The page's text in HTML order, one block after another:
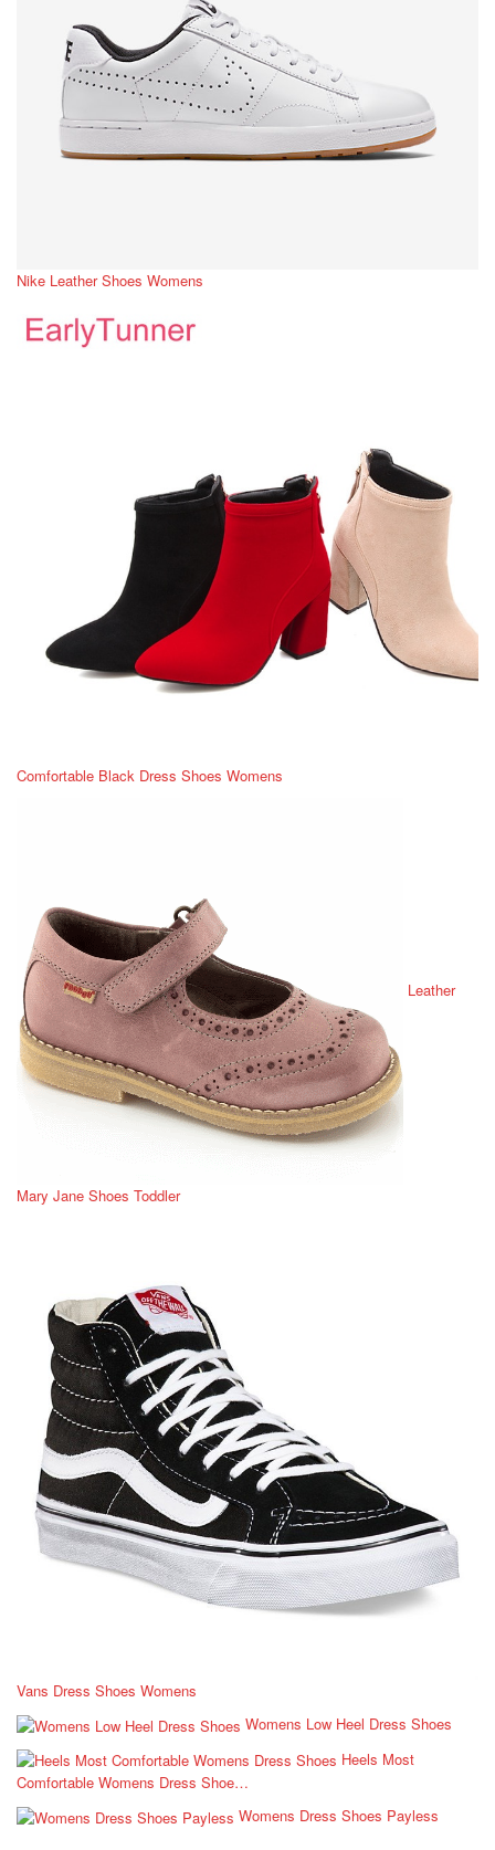
Nike Leather Shoes Womens
Comfortable Black Dress Shoes Womens
Leather
Mary Jane Shoes Toddler
Vans Dress Shoes Womens
Womens Low Heel Dress Shoes
Heels Most
Comfortable Womens Dress Shoe…
Womens Dress Shoes Payless